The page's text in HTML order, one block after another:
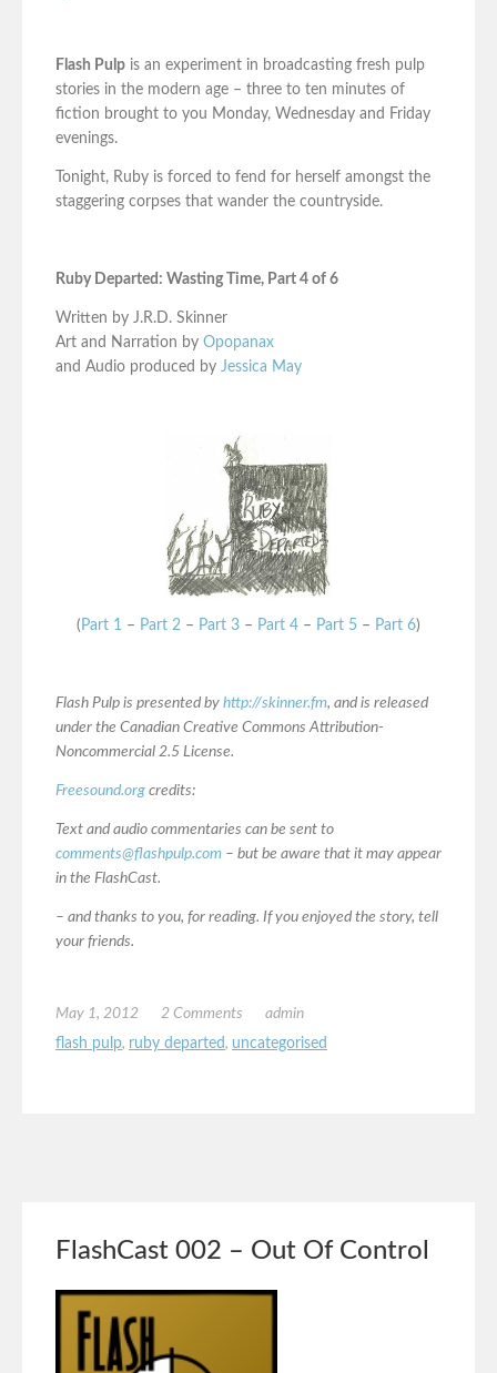
Flash Pulp is an experiment in broadcasting fresh pulp
stories in the modern age – three to ten minutes of
fiction brought to you Monday, Wednesday and Friday
evenings.
Tonight, Ruby is forced to fend for herself amongst the
staggering corpses that wander the countryside.
Ruby Departed: Wasting Time, Part 4 of 6
Written by J.R.D. Skinner
Art and Narration by Opopanax
and Audio produced by Jessica May
( Part 1 – Part 2 – Part 3 – Part 4 – Part 5 – Part 6)
Flash Pulp is presented by http://skinner.fm, and is released
under the Canadian Creative Commons Attribution-
Noncommercial 2.5 License.
Freesound.org credits:
Text and audio commentaries can be sent to
comments@flashpulp.com – but be aware that it may appear
in the FlashCast.
– and thanks to you, for reading. If you enjoyed the story, tell
your friends.
May 1, 2012 2 Comments
admin
flash pulp, ruby departed, uncategorised
FlashCast 002 – Out Of Control